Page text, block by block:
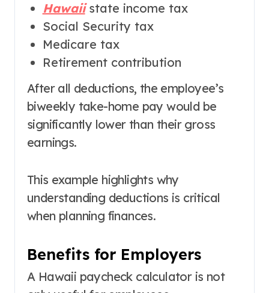
Hawaiistate income tax
Social Security tax
Medicare tax
Retirement contribution
After all deductions, the employee’s
biweekly take-home pay would be
significantly lower than their gross
earnings.
This example highlights why
understanding deductions is critical
when planning finances.
Benefits for Employers
A Hawaii paycheck calculator is not